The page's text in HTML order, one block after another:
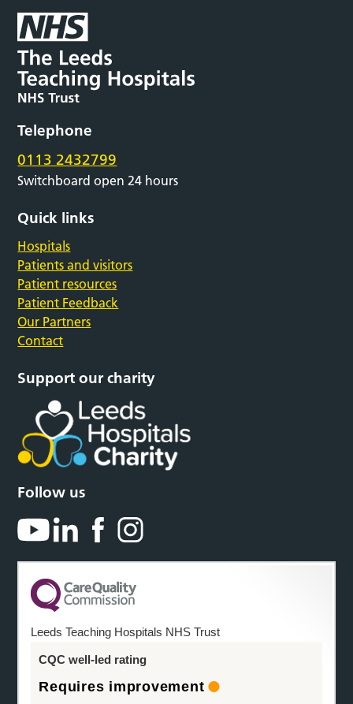
Telephone
0113 2432799
Switchboard open 24 hours
Quick links
Hospitals
Patients and visitors
Patient resources
Patient Feedback
Our Partners
Contact
Support our charity
Follow us
Leeds Teaching Hospitals NHS Trust
CQC well-led rating
Requires improvement